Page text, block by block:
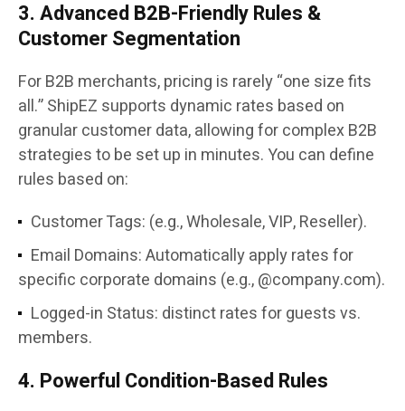
3. Advanced B2B-Friendly Rules &
Customer Segmentation
For B2B merchants, pricing is rarely “one size fits
all.” ShipEZ supports dynamic rates based on
granular customer data, allowing for complex B2B
strategies to be set up in minutes. You can define
rules based on:
Customer Tags: (e.g., Wholesale, VIP, Reseller).
Email Domains: Automatically apply rates for
specific corporate domains (e.g., @company.com).
Logged-in Status: distinct rates for guests vs.
members.
4. Powerful Condition-Based Rules